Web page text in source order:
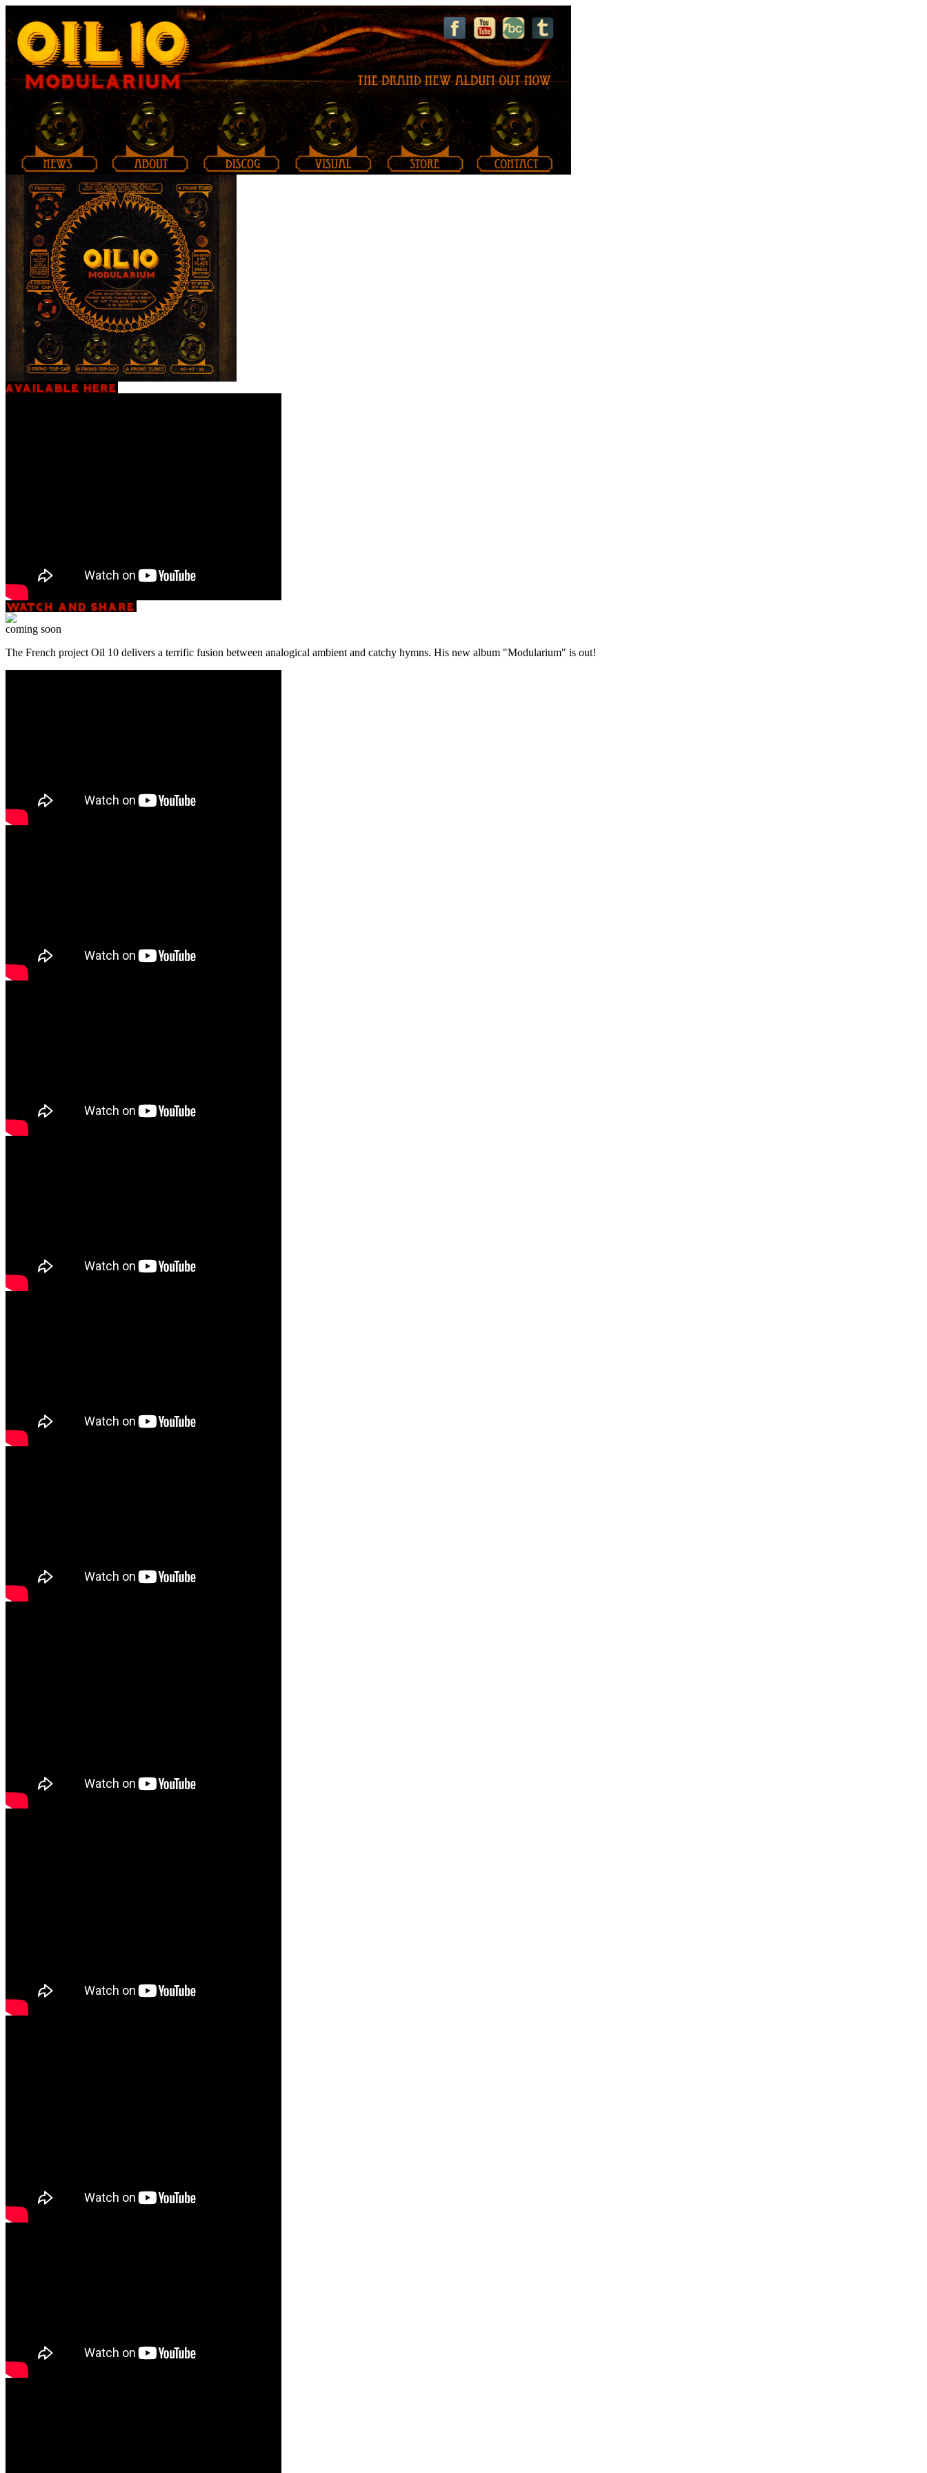
coming soon
The French project Oil 10 delivers a terrific fusion between analogical ambient and catchy hymns. His new album "Modularium" is out!